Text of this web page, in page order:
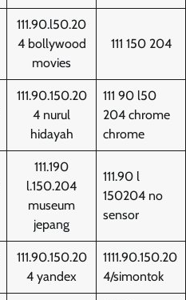
111.90.l50.20
4 bollywood
movies
111 150 204
111.90.150.20
4 nurul
hidayah
111 90 l50
204 chrome
chrome
111.190
l.150.204
museum
jepang
111.90 l
150204 no
sensor
111.90.150.20
4 yandex
1111.90.150.20
4/simontok